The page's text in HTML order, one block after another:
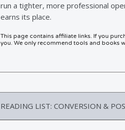
run a tighter, more professional
earns its place.
This page contains affiliate links. If you
you. We only recommend tools and books
READING LIST: CONVERSION &